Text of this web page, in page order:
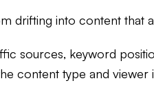
drifting into content that
sources, keyword
content type and viewer